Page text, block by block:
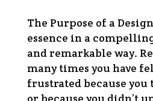
The Purpose of a
essence in a
and remarkable way.
many times you have
frustrated because you